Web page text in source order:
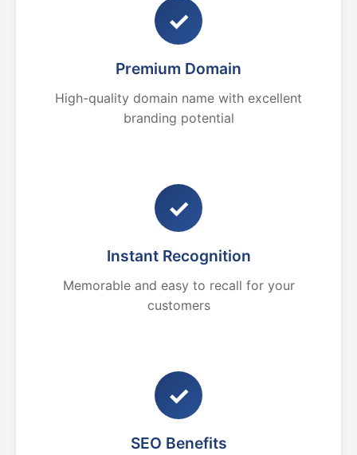
✓
Premium Domain
High-quality domain name with excellent
branding potential
✓
Instant Recognition
Memorable and easy to recall for your
customers
✓
SEO Benefits